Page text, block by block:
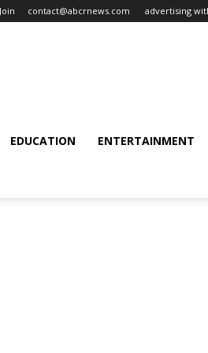
contact@abcrnews.com advertising
EDUCATION ENTERTAINMENT